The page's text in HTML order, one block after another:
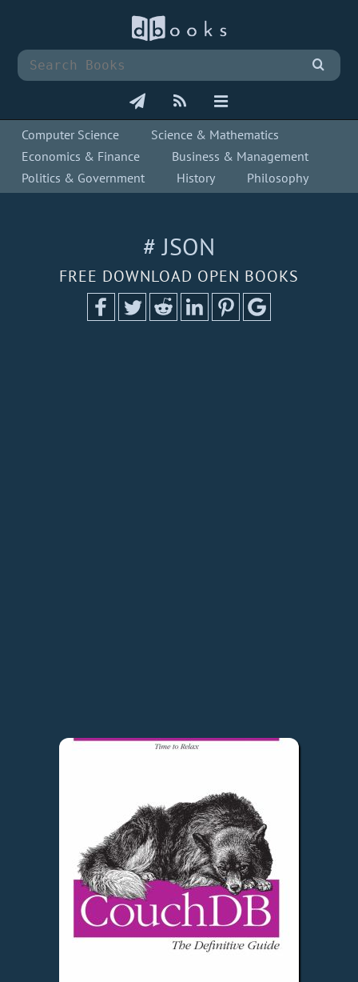
Computer Science
Science & Mathematics
Economics & Finance
Business & Management
Politics & Government
History Philosophy
# JSON
FREE DOWNLOAD OPEN BOOKS